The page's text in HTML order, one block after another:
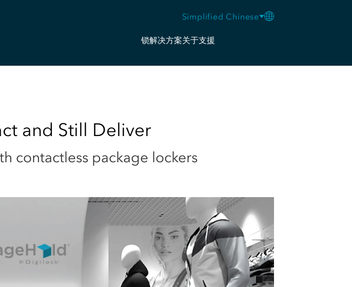
Simplified Chinese
锁解决方案关于支援
and Still Deliver
contactless package lockers